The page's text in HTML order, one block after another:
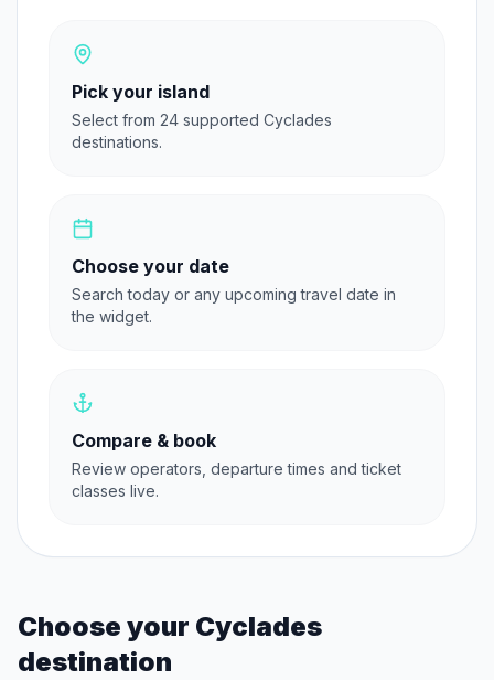
Pick your island
Select from 24 supported Cyclades
destinations.
Choose your date
Search today or any upcoming travel date in
the widget.
Compare & book
Review operators, departure times and ticket
classes live.
Choose your Cyclades
destination